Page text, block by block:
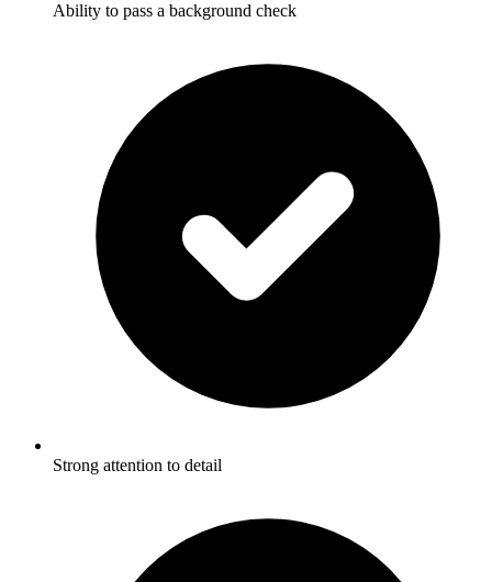
Ability to pass a background check
Strong attention to detail